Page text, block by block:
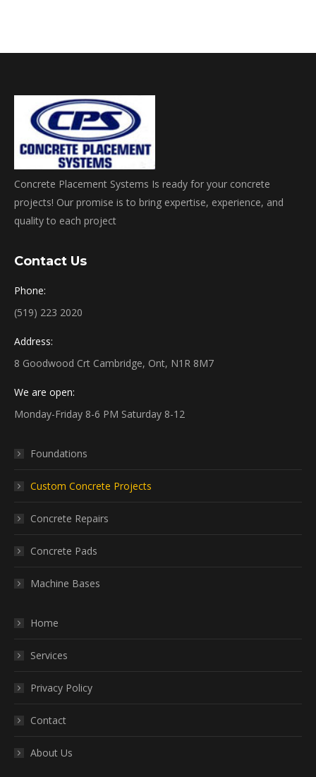
Concrete Placement Systems Is ready for your concrete
projects! Our promise is to bring expertise, experience, and
quality to each project
Contact Us
Phone:
(519) 223 2020
Address:
8 Goodwood Crt Cambridge, Ont, N1R 8M7
We are open:
Monday-Friday 8-6 PM Saturday 8-12
Foundations
Custom Concrete Projects
Concrete Repairs
Concrete Pads
Machine Bases
Home
Services
Privacy Policy
Contact
About Us